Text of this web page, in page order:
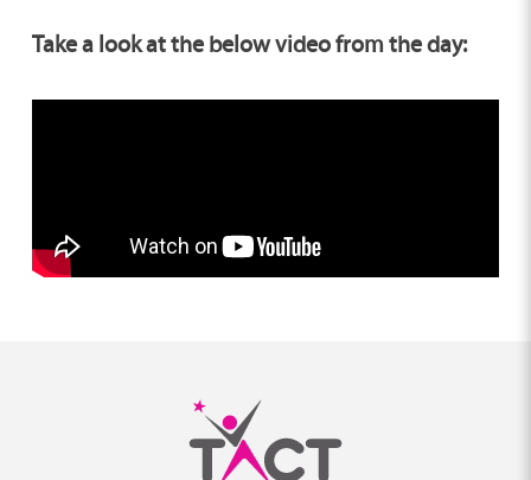
Take a look at the below video from the day: